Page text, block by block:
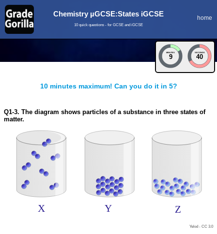
MINUTES
9
SECONDS
40
Chemistry µGCSE:States iGCSE
10 quick questions - for GCSE and iGCSE
home
10 minutes maximum! Can you do it in 5?
Q1-3. The diagram shows particles of a substance in three states of
matter.
Yelod - CC 3.0